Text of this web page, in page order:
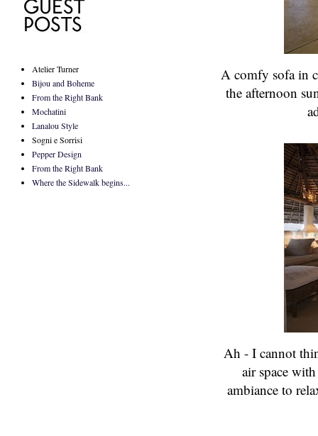
A comfy sofa in
the afternoon
Ah - I cannot
air space
ambiance to
Atelier Turner
Bijou and Boheme
From the Right Bank
Mochatini
Lanalou Style
Sogni e Sorrisi
Pepper Design
From the Right Bank
Where the Sidewalk begins...